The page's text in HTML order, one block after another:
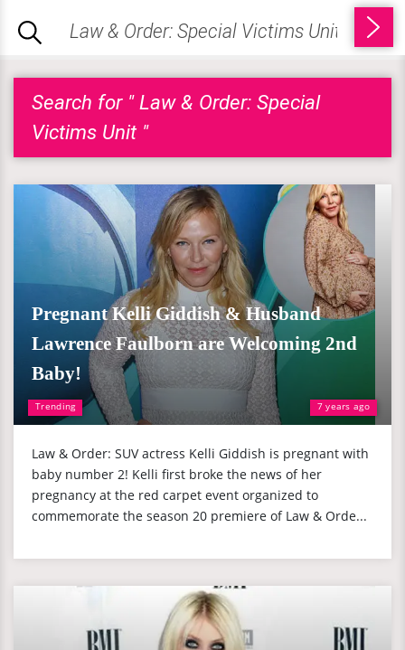
Search for " Law & Order: Special
Victims Unit "
Trending 7 years ago
Pregnant Kelli Giddish & Husband
Lawrence Faulborn are Welcoming 2nd
Baby!
Law & Order: SUV actress Kelli Giddish is pregnant with
baby number 2! Kelli first broke the news of her
pregnancy at the red carpet event organized to
commemorate the season 20 premiere of Law & Orde...